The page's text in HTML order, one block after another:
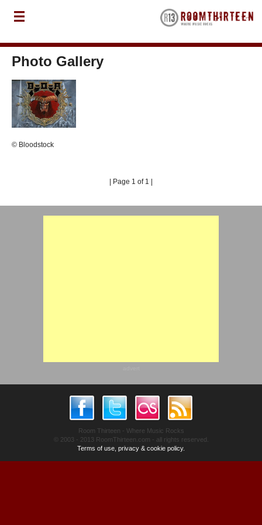
Photo Gallery
© Bloodstock
| Page 1 of 1 |
Room Thirteen - Where Music Rocks
© 2003 - 2013 RoomThirteen.com - all rights reserved.
Terms of use, privacy & cookie policy.